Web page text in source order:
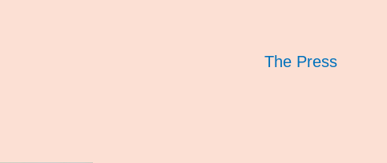
The Press